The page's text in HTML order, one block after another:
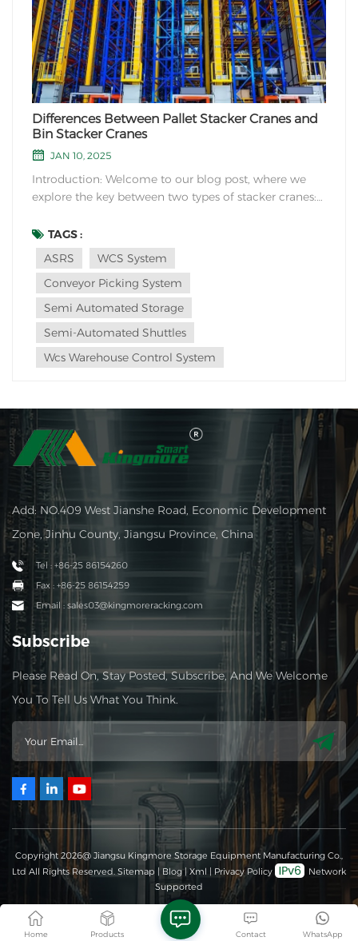
Differences Between Pallet Stacker Cranes and
Bin Stacker Cranes
JAN 10, 2025
Introduction: Welcome to our blog post, where we
explore the key between two types of stacker cranes:
these material handling equipment options play
important roles in warehouse and distribution center
operations. In this article, we will delve i...
TAGS :
ASRS
WCS System
Conveyor Picking System
Semi Automated Storage
Semi-Automated Shuttles
Wcs Warehouse Control System
Add: NO.409 West Jianshe Road, Economic Development
Zone, Jinhu County, Jiangsu Province, China
Tel : +86-25 86154260
Fax : +86-25 86154259
Email : sales03@kingmoreracking.com
Subscribe
Please Read On, Stay Posted, Subscribe, And We Welcome
You To Tell Us What You Think.
Copyright 2026@ Jiangsu Kingmore Storage Equipment Manufacturing Co.,
Ltd All Rights Reserved. Sitemap | Blog| Xml | Privacy Policy
Network
Supported
Home Products WhatsApp
Contact